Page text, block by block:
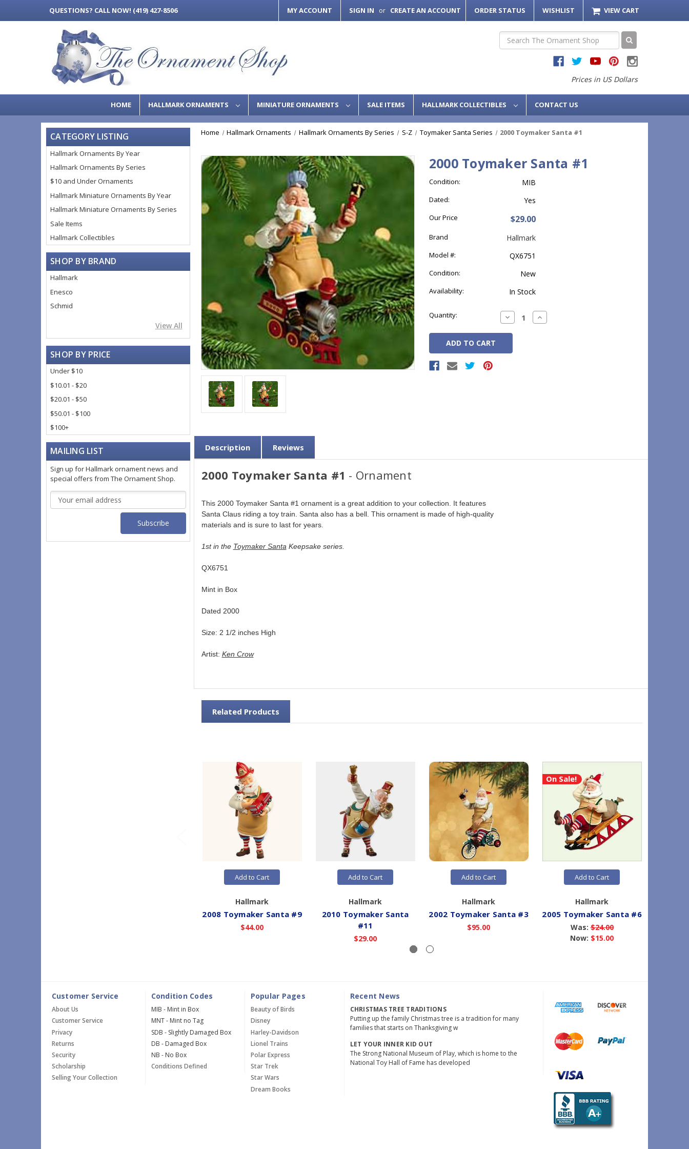
QUESTIONS? CALL NOW! (419) 427-8506 MY ACCOUNT SIGN IN or CREATE AN ACCOUNT ORDER STATUS WISHLIST VIEW CART
Search
Prices in US Dollars
HOME HALLMARK ORNAMENTS MINIATURE ORNAMENTS SALE ITEMS HALLMARK COLLECTIBLES CONTACT US
CATEGORY LISTING
Hallmark Ornaments By Year
Hallmark Ornaments By Series
$10 and Under Ornaments
Hallmark Miniature Ornaments By Year
Hallmark Miniature Ornaments By Series
Sale Items
Hallmark Collectibles
SHOP BY BRAND
Hallmark
Enesco
Schmid
View All
SHOP BY PRICE
Under $10
$10.01 - $20
$20.01 - $50
$50.01 - $100
$100+
MAILING LIST
Sign up for Hallmark ornament news and
special offers from The Ornament Shop.
Email
Address
Home Hallmark Ornaments Hallmark Ornaments By Series S-Z Toymaker Santa Series 2000 Toymaker Santa #1
2000 Toymaker Santa #1
Condition: MIB
Dated: Yes
Our Price $29.00
Brand Hallmark
Model #: QX6751
Condition: New
Availability: In Stock
Stock:
Quantity: Decrease
Quantity:
Increase
Quantity:
Description Reviews
2000 Toymaker Santa #1 - Ornament
This 2000 Toymaker Santa #1 ornament is a great addition to your collection. It features
Santa Claus riding a toy train. Santa also has a bell. This ornament is made of high-quality
materials and is sure to last for years.
1st in the Toymaker Santa Keepsake series.
QX6751
Mint in Box
Dated 2000
Size: 2 1/2 inches High
Artist: Ken Crow
Related Products
Add to Cart
Hallmark
2008 Toymaker Santa #9
$44.00
Add to Cart
Hallmark
2010 Toymaker Santa
#11
$29.00
Add to Cart
Hallmark
2002 Toymaker Santa #3
$95.00
On Sale!
Add to Cart
Hallmark
2005 Toymaker Santa #6
Was:$24.00
Now: $15.00
Customer Service
About Us
Customer Service
Privacy
Returns
Security
Scholarship
Selling Your Collection
Condition Codes
MIB - Mint in Box
MNT - Mint no Tag
SDB - Slightly Damaged Box
DB - Damaged Box
NB - No Box
Conditions Defined
Popular Pages
Beauty of Birds
Disney
Harley-Davidson
Lionel Trains
Polar Express
Star Trek
Star Wars
Dream Books
Recent News
CHRISTMAS TREE TRADITIONS
Putting up the family Christmas tree is a tradition for many
families that starts on Thanksgiving w
LET YOUR INNER KID OUT
The Strong National Museum of Play, which is home to the
National Toy Hall of Fame has developed